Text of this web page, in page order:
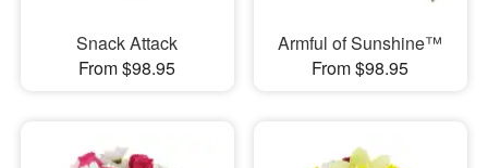
Snack Attack
From $98.95
Armful of Sunshine™
From $98.95